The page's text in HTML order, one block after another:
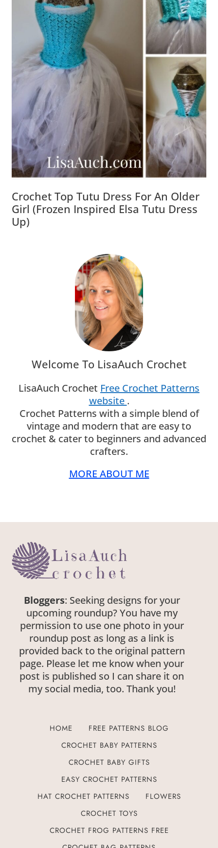
Crochet Top Tutu Dress For An Older
Girl (Frozen Inspired Elsa Tutu Dress
Up)
Welcome To LisaAuch Crochet
LisaAuch Crochet Free Crochet Patterns
website .
Crochet Patterns with a simple blend of
vintage and modern that are easy to
crochet & cater to beginners and advanced
crafters.
MORE ABOUT ME
Bloggers: Seeking designs for your
upcoming roundup? You have my
permission to use one photo in your
roundup post as long as a link is
provided back to the original pattern
page. Please let me know when your
post is published so I can share it on
my social media, too. Thank you!
HOME
FREE PATTERNS BLOG
CROCHET BABY PATTERNS
CROCHET BABY GIFTS
EASY CROCHET PATTERNS
HAT CROCHET PATTERNS
FLOWERS
CROCHET TOYS
CROCHET FROG PATTERNS FREE